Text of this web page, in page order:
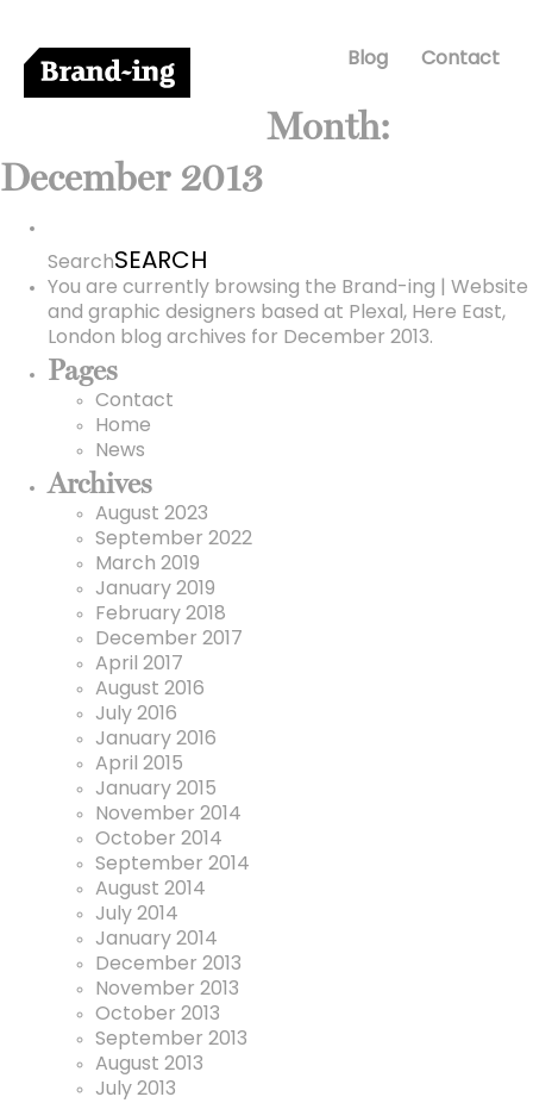
Blog Contact
Month:
December 2013
Search
You are currently browsing the Brand-ing | Website
and graphic designers based at Plexal, Here East,
London blog archives for December 2013.
Pages
Contact
Home
News
Archives
August 2023
September 2022
March 2019
January 2019
February 2018
December 2017
April 2017
August 2016
July 2016
January 2016
April 2015
January 2015
November 2014
October 2014
September 2014
August 2014
July 2014
January 2014
December 2013
November 2013
October 2013
September 2013
August 2013
July 2013